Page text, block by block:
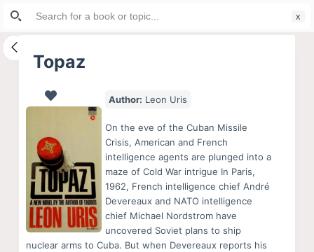
S
i
Topaz
Author: Leon Uris
On the eve of the Cuban Missile
Crisis, American and French
intelligence agents are plunged into a
maze of Cold War intrigue In Paris,
1962, French intelligence chief André
Devereaux and NATO intelligence
chief Michael Nordstrom have
uncovered Soviet plans to ship
nuclear arms to Cuba. But when Devereaux reports his